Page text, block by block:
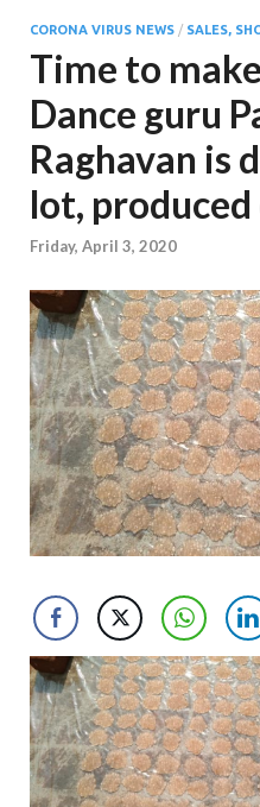
CORONA VIRUS NEWS / SALES,
Time to
Dance guru
Raghavan is
lot,
Friday, April 3, 2020